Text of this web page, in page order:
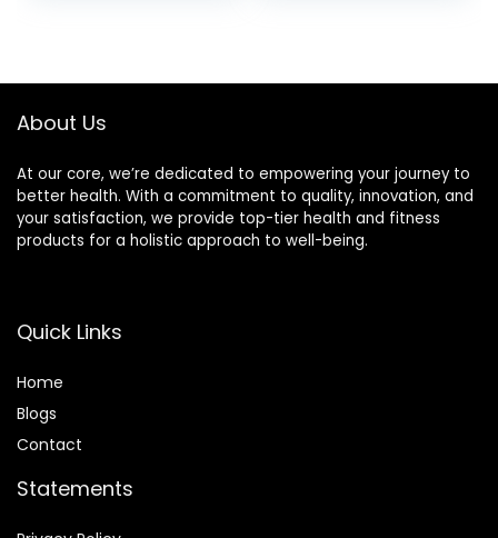
Included
About Us
At our core, we’re dedicated to empowering your journey to
better health. With a commitment to quality, innovation, and
your satisfaction, we provide top-tier health and fitness
products for a holistic approach to well-being.
Quick Links
Home
Blogs
Contact
Statements